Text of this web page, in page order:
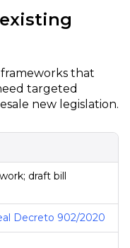
that
targeted
new legislation.
draft bill
Decreto 902/2020